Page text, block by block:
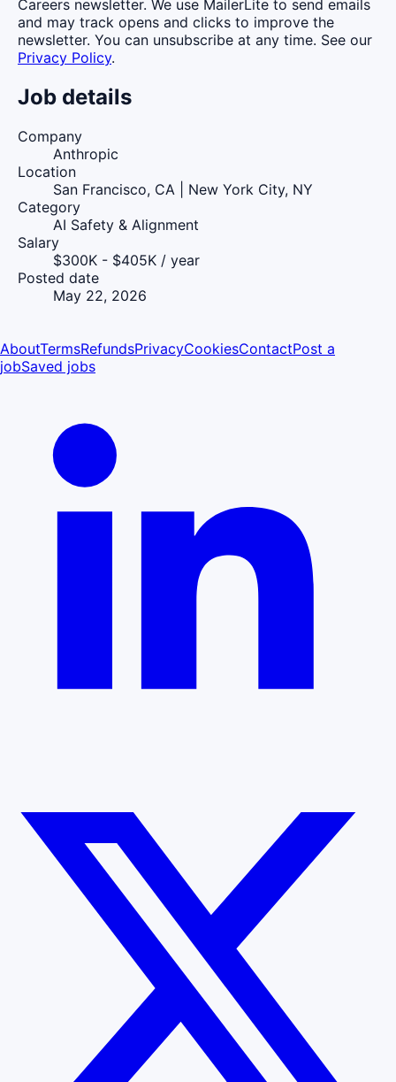
Careers newsletter. We use MailerLite to send emails
and may track opens and clicks to improve the
newsletter. You can unsubscribe at any time. See our
Privacy Policy.
Job details
Company
Anthropic
Location
San Francisco, CA | New York City, NY
Category
AI Safety & Alignment
Salary
$300K - $405K / year
Posted date
May 22, 2026
AboutTermsRefundsPrivacyCookiesContactPost a
jobSaved jobs